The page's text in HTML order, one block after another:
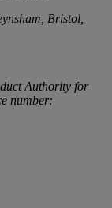
Bristol,
Authority for
number: